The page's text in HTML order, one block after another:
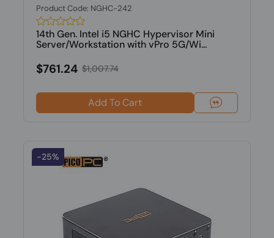
Product Code: NGHC-242
14th Gen. Intel i5 NGHC Hypervisor Mini
Server/Workstation with vPro 5G/Wi...
$761.24 $1,007.74
Add To Cart
-25%